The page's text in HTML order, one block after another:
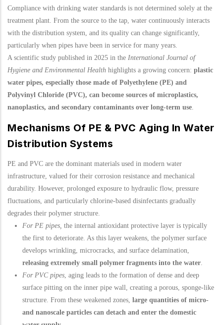
Compliance with drinking water standards is not determined solely at the
treatment plant. From the source to the tap, water continuously interacts
with the distribution system, and its quality can change significantly,
particularly when pipes have been in service for many years.
A scientific study published in 2025 in the International Journal of
Hygiene and Environmental Health highlights a growing concern: plastic
water pipes, especially those made of Polyethylene (PE) and
Polyvinyl Chloride (PVC), can become sources of microplastics,
nanoplastics, and secondary contaminants over long-term use.
Mechanisms Of PE & PVC Aging In Water
Distribution Systems
PE and PVC are the dominant materials used in modern water
infrastructure, valued for their corrosion resistance and mechanical
durability. However, prolonged exposure to hydraulic flow, pressure
fluctuations, and particularly chlorine-based disinfectants gradually
degrades their polymer structure.
For PE pipes, the internal antioxidant protective layer is typically
the first to deteriorate. As this layer weakens, the polymer surface
develops wrinkling, microcracks, and surface delamination,
releasing extremely small polymer fragments into the water.
For PVC pipes, aging leads to the formation of dense and deep
surface pitting on the inner pipe wall, creating a porous, sponge-like
structure. From these weakened zones, large quantities of micro-
and nanoscale particles can detach and enter the domestic